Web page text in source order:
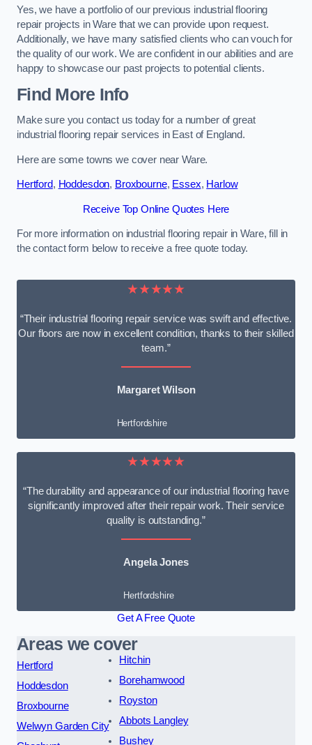
Yes, we have a portfolio of our previous industrial flooring
repair projects in Ware that we can provide upon request.
Additionally, we have many satisfied clients who can vouch for
the quality of our work. We are confident in our abilities and are
happy to showcase our past projects to potential clients.
Find More Info
Make sure you contact us today for a number of great
industrial flooring repair services in East of England.
Here are some towns we cover near Ware.
Hertford, Hoddesdon, Broxbourne, Essex, Harlow
Receive Top Online Quotes Here
For more information on industrial flooring repair in Ware, fill in
the contact form below to receive a free quote today.
★★★★★
“Their industrial flooring repair service was swift and effective.
Our floors are now in excellent condition, thanks to their skilled
team.”
Margaret Wilson
Hertfordshire
★★★★★
“The durability and appearance of our industrial flooring have
significantly improved after their repair work. Their service
quality is outstanding.”
Angela Jones
Hertfordshire
Get A Free Quote
Areas we cover
Hertford
Hoddesdon
Broxbourne
Welwyn Garden City
Hitchin
Borehamwood
Royston
Abbots Langley
Bushey